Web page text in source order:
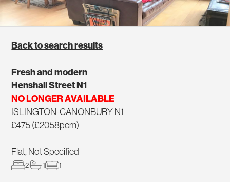
Back to search results
Fresh and modern
Henshall Street N1
NO LONGER AVAILABLE
ISLINGTON-CANONBURY N1
£475 (£2058pcm)
Flat, Not Specified
2 1 1